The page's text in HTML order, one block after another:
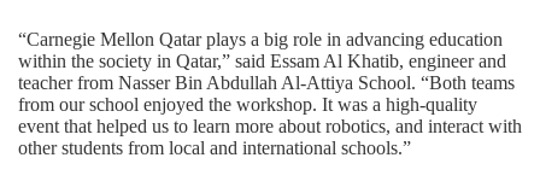
“Carnegie Mellon Qatar plays a big role in advancing education
within the society in Qatar,” said Essam Al Khatib, engineer and
teacher from Nasser Bin Abdullah Al-Attiya School. “Both teams
from our school enjoyed the workshop. It was a high-quality
event that helped us to learn more about robotics, and interact with
other students from local and international schools.”